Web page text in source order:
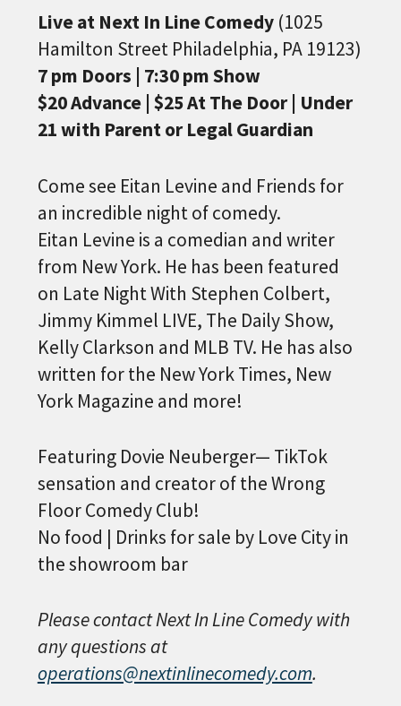
Live at Next In Line Comedy (1025
Hamilton Street Philadelphia, PA 19123)
7 pm Doors | 7:30 pm Show
$20 Advance | $25 At The Door | Under
21 with Parent or Legal Guardian
Come see Eitan Levine and Friends for
an incredible night of comedy.
Eitan Levine is a comedian and writer
from New York. He has been featured
on Late Night With Stephen Colbert,
Jimmy Kimmel LIVE, The Daily Show,
Kelly Clarkson and MLB TV. He has also
written for the New York Times, New
York Magazine and more!
Featuring Dovie Neuberger— TikTok
sensation and creator of the Wrong
Floor Comedy Club!
No food | Drinks for sale by Love City in
the showroom bar
Please contact Next In Line Comedy with
any questions at
operations@nextinlinecomedy.com.
PLEASE PROVIDE YOUR
EMAIL ADDRESS TO
VIEW THE RECORDING.